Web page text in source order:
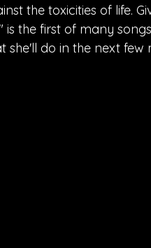
the toxicities of life.
the first of many
she'll do in the next few